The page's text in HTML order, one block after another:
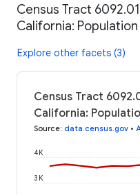
Census Tract
California: Population
Explore other facets (3)
Census Tract
California:
Source: data.census.gov •
3K
4K